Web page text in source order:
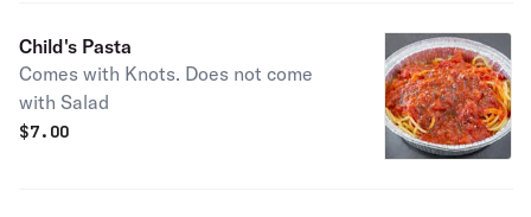
Child's Pasta
Comes with Knots. Does not come
with Salad
$7.00